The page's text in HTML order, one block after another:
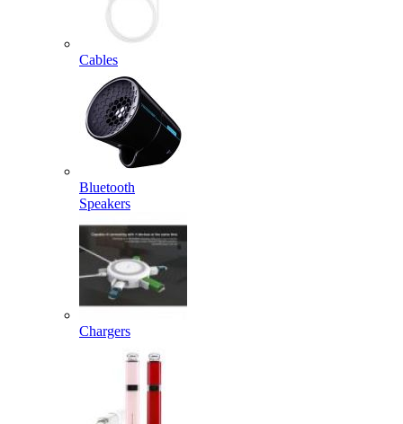
Cables
Bluetooth
Speakers
Chargers